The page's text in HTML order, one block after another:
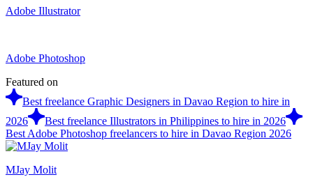
Adobe Illustrator
Adobe Photoshop
Featured on
Best freelance Graphic Designers in Davao Region to hire in
2026
Best freelance Illustrators in Philippines to hire in 2026
Best Adobe Photoshop freelancers to hire in Davao Region 2026
MJay Molit